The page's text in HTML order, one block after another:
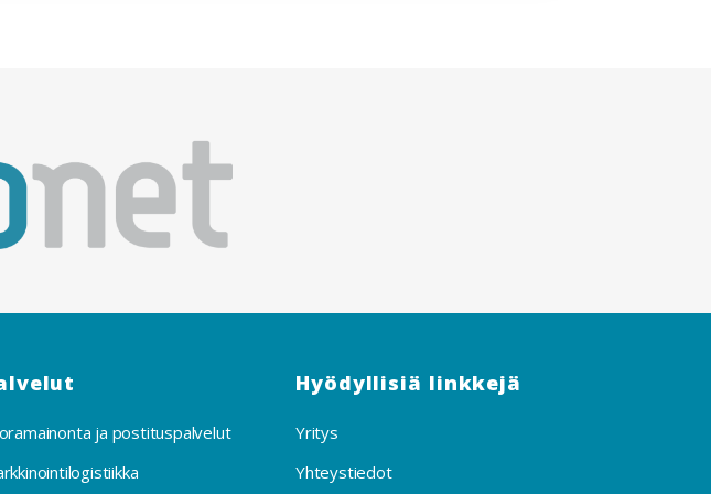
ja postituspalvelut
Hyödyllisiä linkkejä
Yritys
Yhteystiedot